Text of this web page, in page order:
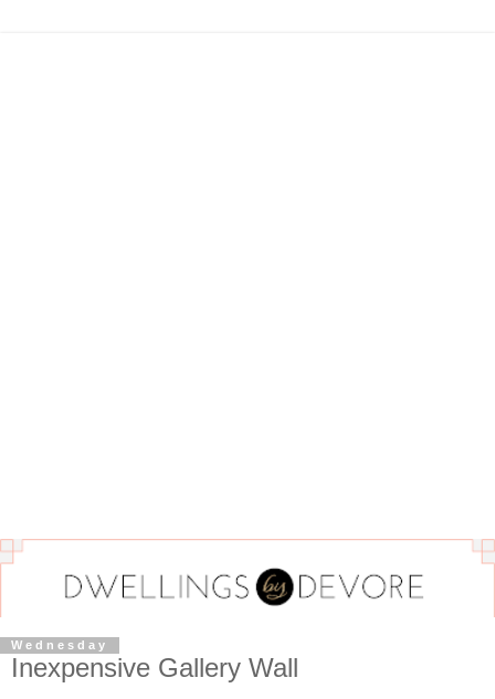
Wednesday
Inexpensive Gallery Wall